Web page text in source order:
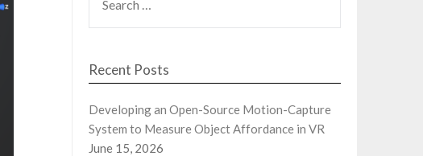
FOR:
Recent Posts
Developing an Open-Source Motion-Capture
System to Measure Object Affordance in VR
June 15, 2026